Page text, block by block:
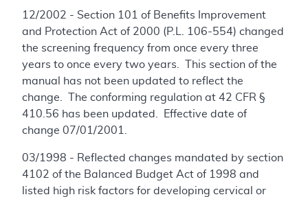
12/2002 - Section 101 of Benefits Improvement
and Protection Act of 2000 (P.L. 106-554) changed
the screening frequency from once every three
years to once every two years. This section of the
manual has not been updated to reflect the
change. The conforming regulation at 42 CFR §
410.56 has been updated. Effective date of
change 07/01/2001.
03/1998 - Reflected changes mandated by section
4102 of the Balanced Budget Act of 1998 and
listed high risk factors for developing cervical or